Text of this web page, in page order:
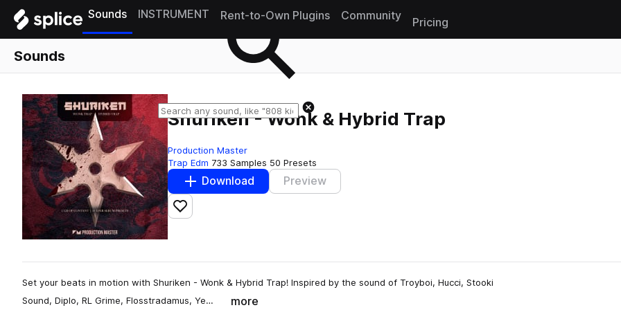
Sounds INSTRUMENT Rent-to-Own Plugins Community
Pricing
Sounds
Shuriken - Wonk & Hybrid Trap
Production Master
Trap Edm 733 Samples 50 Presets
Download Preview
Add to likes
Set your beats in motion with Shuriken - Wonk & Hybrid Trap! Inspired by the sound of Troyboi, Hucci, Stooki
Sound, Diplo, RL Grime, Flosstradamus, Ye…
more